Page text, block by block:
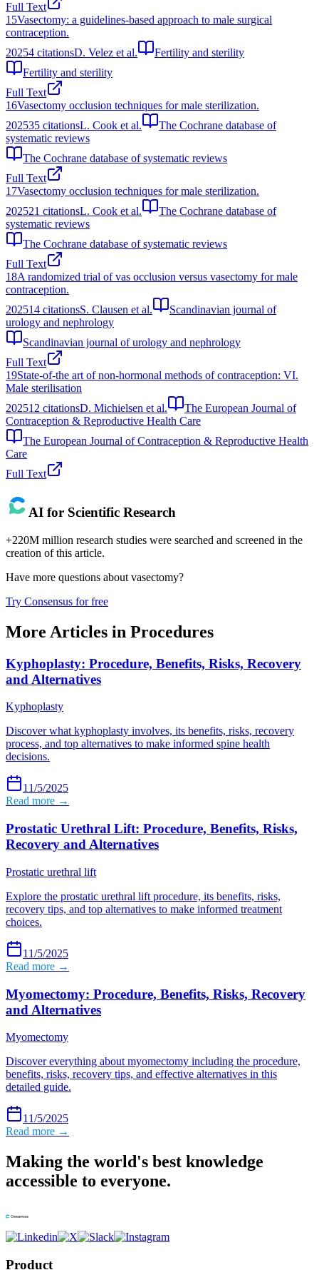
Full Text
15Vasectomy: a guidelines-based approach to male surgical
contraception.
20254 citationsD. Velez et al.
Fertility and sterility
Fertility and sterility
Full Text
16Vasectomy occlusion techniques for male sterilization.
202535 citationsL. Cook et al.
The Cochrane database of
systematic reviews
The Cochrane database of systematic reviews
Full Text
17Vasectomy occlusion techniques for male sterilization.
202521 citationsL. Cook et al.
The Cochrane database of
systematic reviews
The Cochrane database of systematic reviews
Full Text
18A randomized trial of vas occlusion versus vasectomy for male
contraception.
202514 citationsS. Clausen et al.
Scandinavian journal of
urology and nephrology
Scandinavian journal of urology and nephrology
Full Text
19State-of-the art of non-hormonal methods of contraception: VI.
Male sterilisation
202512 citationsD. Michielsen et al.
The European Journal of
Contraception & Reproductive Health Care
The European Journal of Contraception & Reproductive Health
Care
Full Text
AI for Scientific Research
+220M million research studies were searched and screened in the
creation of this article.
Have more questions about vasectomy?
Try Consensus for free
More Articles in Procedures
Kyphoplasty: Procedure, Benefits, Risks, Recovery
and Alternatives
Kyphoplasty
Discover what kyphoplasty involves, its benefits, risks, recovery
process, and top alternatives to make informed spine health
decisions.
11/5/2025
Read more →
Prostatic Urethral Lift: Procedure, Benefits, Risks,
Recovery and Alternatives
Prostatic urethral lift
Explore the prostatic urethral lift procedure, its benefits, risks,
recovery tips, and top alternatives to make informed treatment
choices.
11/5/2025
Read more →
Myomectomy: Procedure, Benefits, Risks, Recovery
and Alternatives
Myomectomy
Discover everything about myomectomy including the procedure,
benefits, risks, recovery tips, and effective alternatives in this
detailed guide.
11/5/2025
Read more →
Making the world's best knowledge
accessible to everyone.
Product